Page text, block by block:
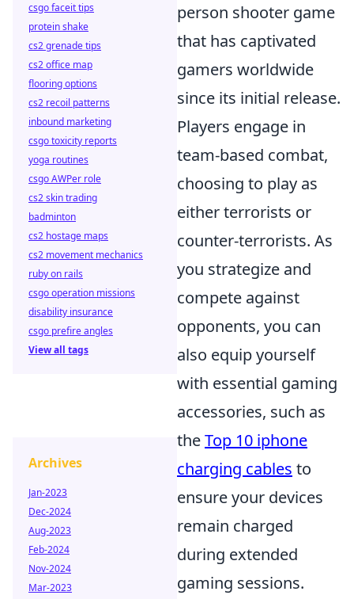
person shooter game
that has captivated
gamers worldwide
since its initial release.
Players engage in
team-based combat,
choosing to play as
either terrorists or
counter-terrorists. As
you strategize and
compete against
opponents, you can
also equip yourself
with essential gaming
accessories, such as
theTop 10 iphone
charging cables to
ensure your devices
remain charged
during extended
gaming sessions.
csgo faceit tips
protein shake
cs2 grenade tips
cs2 office map
flooring options
cs2 recoil patterns
inbound marketing
csgo toxicity reports
yoga routines
csgo AWPer role
cs2 skin trading
badminton
cs2 hostage maps
cs2 movement mechanics
ruby on rails
csgo operation missions
disability insurance
csgo prefire angles
View all tags
Archives
Jan-2023
Dec-2024
Aug-2023
Feb-2024
Nov-2024
Mar-2023